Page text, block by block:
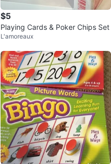
$5
Playing Cards & Poker Chips Set
L'amoreaux